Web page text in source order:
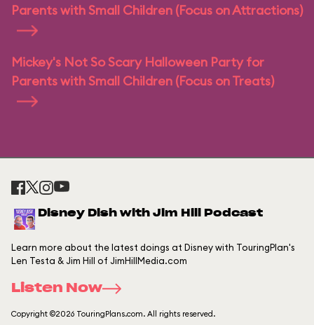
Parents with Small Children (Focus on Attractions)
Mickey's Not So Scary Halloween Party for
Parents with Small Children (Focus on Treats)
Disney Dish with Jim Hill Podcast
Learn more about the latest doings at Disney with TouringPlan's
Len Testa & Jim Hill of JimHillMedia.com
Listen Now
Copyright ©2026 TouringPlans.com. All rights reserved.